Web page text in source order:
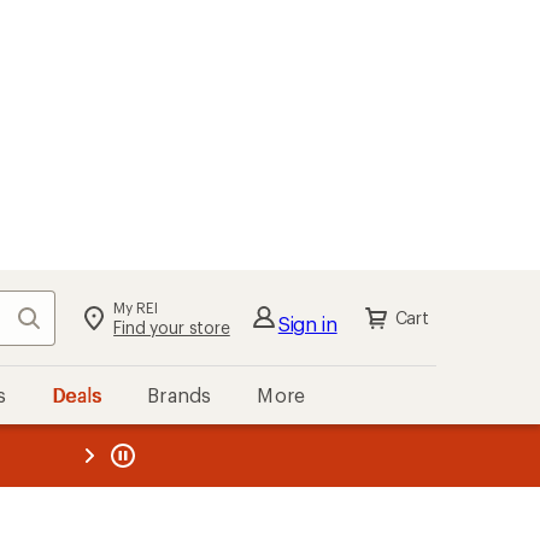
Search My REI
Find your store Sign in Cart
Deals Brands More
REI